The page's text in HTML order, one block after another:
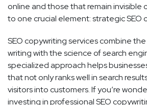
online and those that remain invisible
to one crucial element: strategic SEO
SEO copywriting services combine
writing with the science of search
specialized approach helps
that not only ranks well in search
visitors into customers. If you’re
investing in professional SEO